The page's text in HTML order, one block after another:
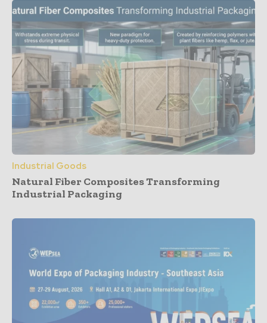
Industrial Goods
Natural Fiber Composites Transforming
Industrial Packaging